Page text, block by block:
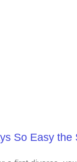
So Easy the